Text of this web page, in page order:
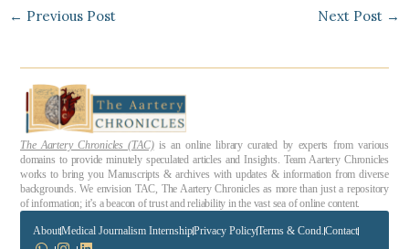
← Previous Post Next Post →
The Aartery Chronicles (TAC)is an online library curated by experts from various
domains to provide minutely speculated articles and Insights. Team Aartery Chronicles
works to bring you Manuscripts & archives with updates & information from diverse
backgrounds. We envision TAC, The Aartery Chronicles as more than just a repository
of information; it’s a beacon of trust and reliability in the vast sea of online content.
AboutMedical Journalism InternshipPrivacy PolicyTerms & Cond.Contact